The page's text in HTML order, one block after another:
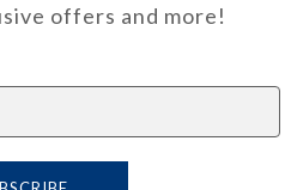
offers and more!